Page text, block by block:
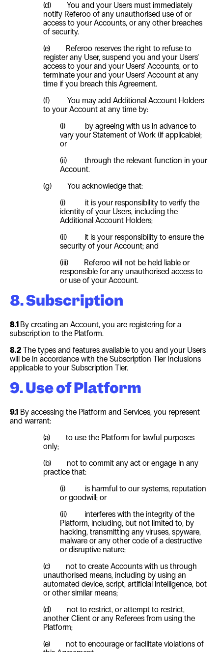
(d) You and your Users must immediately
notify Referoo of any unauthorised use of or
access to your Accounts, or any other breaches
of security.
(e) Referoo reserves the right to refuse to
register any User, suspend you and your Users’
access to your and your Users’ Accounts, or to
terminate your and your Users’ Account at any
time if you breach this Agreement.
(f) You may add Additional Account Holders
to your Account at any time by:
(i)
by agreeing with us in advance to
vary your Statement of Work (if applicable);
or
(ii)through the relevant function in your
Account.
(g) You acknowledge that:
(i) it is your responsibility to verify the
identity of your Users, including the
Additional Account Holders;
(ii) it is your responsibility to ensure the
security of your Account; and
(iii)
Referoo will not be held liable or
responsible for any unauthorised access to
or use of your Account.
8. Subscription
8.1 By creating an Account, you are registering for a
subscription to the Platform.
8.2 The types and features available to you and your Users
will be in accordance with the Subscription Tier Inclusions
applicable to your Subscription Tier.
9. Use of Platform
9.1 By accessing the Platform and Services, you represent
and warrant:
(a) to use the Platform for lawful purposes
only;
(b) not to commit any act or engage in any
practice that:
(i) is harmful to our systems, reputation
or goodwill; or
(ii) interferes with the integrity of the
Platform, including, but not limited to, by
hacking, transmitting any viruses, spyware,
malware or any other code of a destructive
or disruptive nature;
(c) not to create Accounts with us through
unauthorised means, including by using an
automated device, script, artificial intelligence, bot
or other similar means;
(d) not to restrict, or attempt to restrict,
another Client or any Referees from using the
Platform;
(e) not to encourage or facilitate violations of